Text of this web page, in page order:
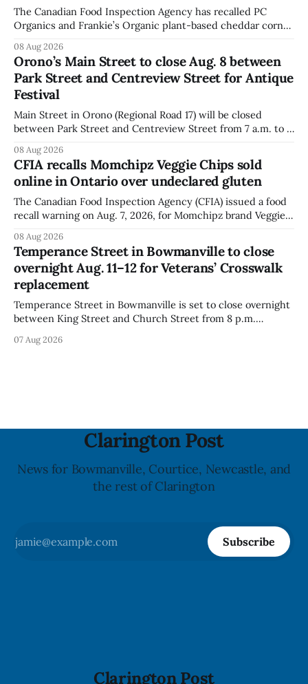
The Canadian Food Inspection Agency has recalled PC
Organics and Frankie’s Organic plant-based cheddar corn
declared on the label. The agency posted the food recall
warning on Aug. 8, 2026, and said the products were
distributed nationally and
08 Aug 2026
Orono’s Main Street to close Aug. 8 between
Park Street and Centreview Street for Antique
Festival
Main Street in Orono (Regional Road 17) will be closed
between Park Street and Centreview Street from 7 a.m. to 5
Festival. The closure affects a section of downtown Orono
for much of the day, including hours before
08 Aug 2026
CFIA recalls Momchipz Veggie Chips sold
online in Ontario over undeclared gluten
The Canadian Food Inspection Agency (CFIA) issued a food
recall warning on Aug. 7, 2026, for Momchipz brand Veggie
because the product contains gluten that is not declared
on the label. The CFIA says the recall matters for people
with celiac
08 Aug 2026
Temperance Street in Bowmanville to close
overnight Aug. 11–12 for Veterans’ Crosswalk
replacement
Temperance Street in Bowmanville is set to close overnight
between King Street and Church Street from 8 p.m.
12, 2026, while crews replace the damaged Veterans’
07 Aug 2026
Clarington Post
News for Bowmanville, Courtice, Newcastle, and
the rest of Clarington
Subscribe
Clarington Post